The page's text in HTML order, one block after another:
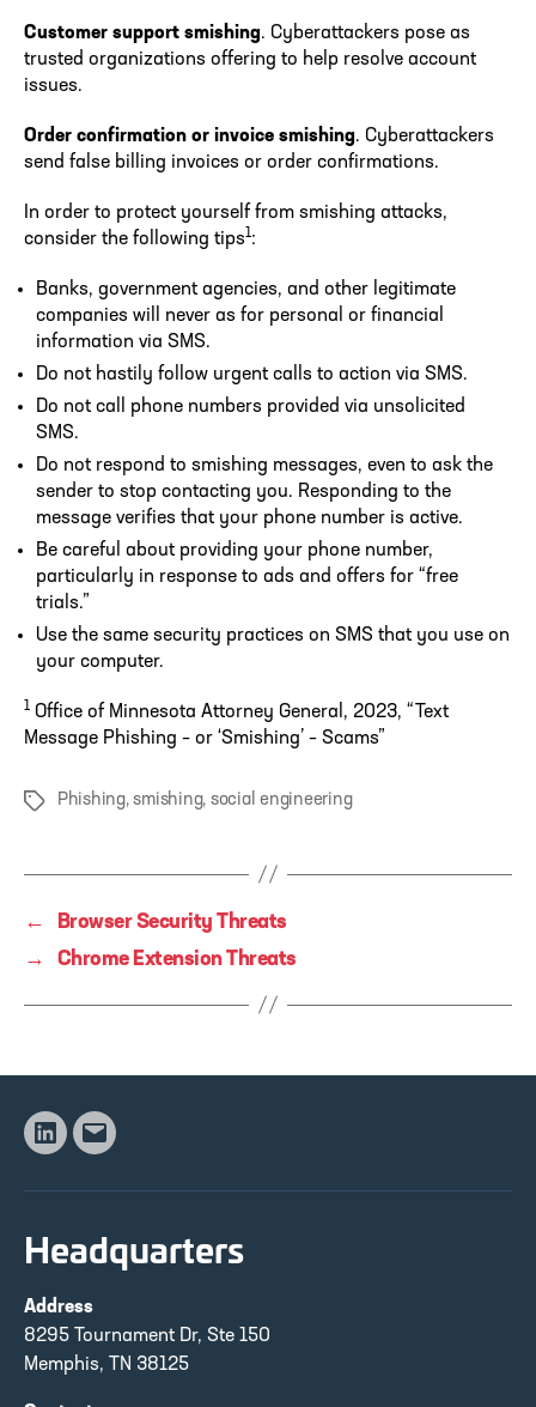
Customer support smishing. Cyberattackers pose as
trusted organizations offering to help resolve account
issues.
Order confirmation or invoice smishing. Cyberattackers
send false billing invoices or order confirmations.
In order to protect yourself from smishing attacks,
consider the following tips1:
Banks, government agencies, and other legitimate
companies will never as for personal or financial
information via SMS.
Do not hastily follow urgent calls to action via SMS.
Do not call phone numbers provided via unsolicited
SMS.
Do not respond to smishing messages, even to ask the
sender to stop contacting you. Responding to the
message verifies that your phone number is active.
Be careful about providing your phone number,
particularly in response to ads and offers for “free
trials.”
Use the same security practices on SMS that you use on
your computer.
1 Office of Minnesota Attorney General, 2023, “Text
Message Phishing – or ‘Smishing’ – Scams”
Tags Phishing,smishing, social engineering
←
Browser Security Threats
→
Chrome Extension Threats
Linkedin
Email
Headquarters
Address
8295 Tournament Dr, Ste 150
Memphis, TN 38125